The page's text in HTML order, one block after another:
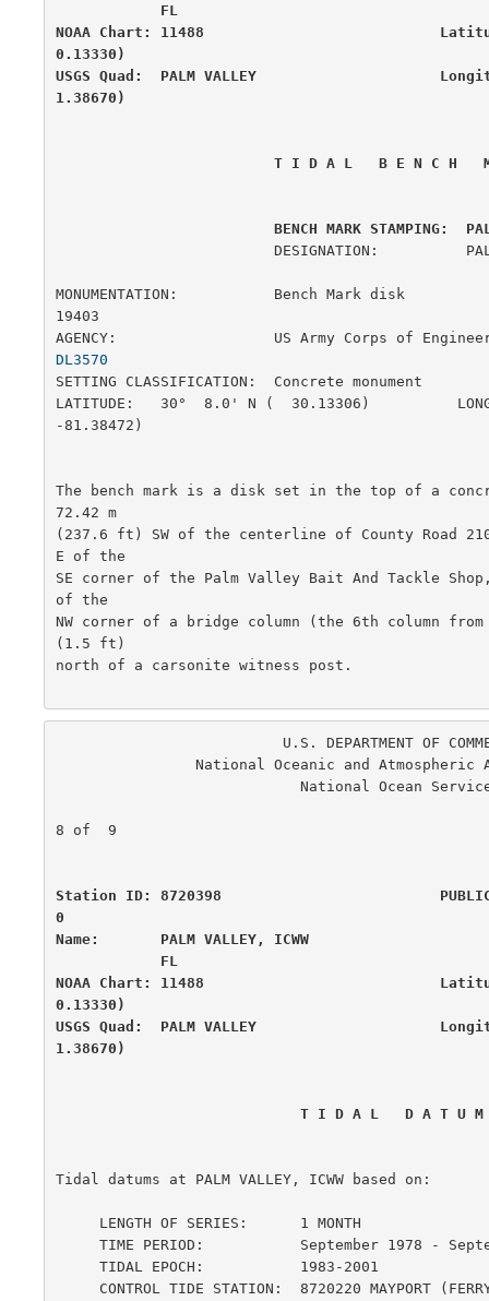
NOAA Chart: 11488
0.13330)
USGS Quad:  PALM VALLEY
1.38670)
T I D A L   B E N C H
BENCH MARK STAMPING:
MONUMENTATION:           Bench Mark disk
19403
AGENCY:                  US Army Corps of
DL3570
SETTING CLASSIFICATION:  Concrete monument
LATITUDE:   30°  8.0' N (  30.13306)
-81.38472)
The bench mark is a disk set in the top of a
72.42 m
(237.6 ft) SW of the centerline of County Road
E of the
SE corner of the Palm Valley Bait And Tackle
of the
NW corner of a bridge column (the 6th column
(1.5 ft)
north of a carsonite witness post.
8 of  9
Station ID: 8720398
0
Name:       PALM VALLEY,
NOAA Chart: 11488
0.13330)
USGS Quad:  PALM VALLEY
1.38670)
T I D A L   D A T
Tidal datums at PALM VALLEY, ICWW based on: